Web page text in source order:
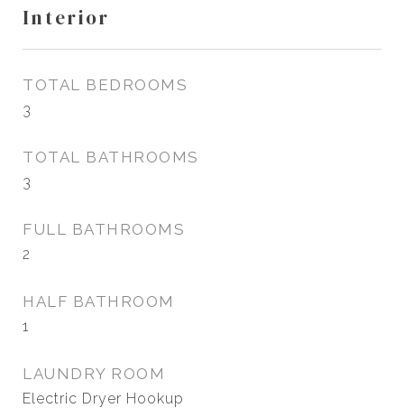
Interior
TOTAL BEDROOMS
3
TOTAL BATHROOMS
3
FULL BATHROOMS
2
HALF BATHROOM
1
LAUNDRY ROOM
Electric Dryer Hookup